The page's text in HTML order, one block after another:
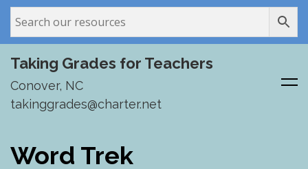
to
content
Taking Grades for Teachers
Conover, NC
takinggrades@charter.net
Word Trek